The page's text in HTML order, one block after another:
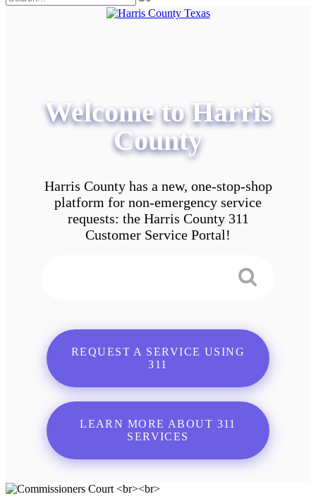
Welcome to Harris
County
Harris County has a new, one-stop-shop
platform for non-emergency service
requests: the Harris County 311
Customer Service Portal!
REQUEST A SERVICE USING
311
LEARN MORE ABOUT 311
SERVICES